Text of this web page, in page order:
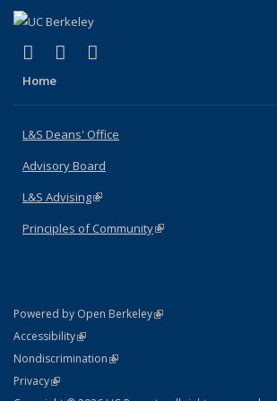
X (formerly Twitter)
(link is external)
LinkedIn
(link is external)
Home
L&S Deans' Office
Advisory Board
L&S Advising(link is external)
Principles of Community(link is external)
Powered by Open Berkeley(link is external)
AccessibilityStatement
(link is external)
NondiscriminationPolicy Statement
(link is external)
PrivacyStatement
(link is external)